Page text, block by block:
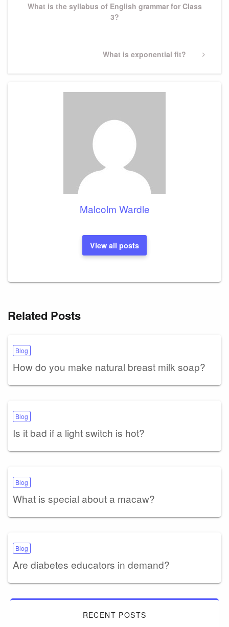
What is the syllabus of English grammar for Class
3?
Next
What is exponential fit?
Malcolm Wardle
View all posts
Related Posts
Blog
How do you make natural breast milk soap?
Blog
Is it bad if a light switch is hot?
Blog
What is special about a macaw?
Blog
Are diabetes educators in demand?
RECENT POSTS